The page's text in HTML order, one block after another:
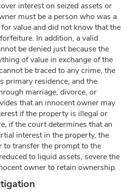
interest on seized assets or
must be a person who was a
value and did not know that the
In addition, a valid
be denied just because the
of value in exchange of the
be traced to any crime, the
primary residence, and the
marriage, divorce, or
that an innocent owner may
if the property is illegal or
if the court determines that an
interest in the property, the
to transfer the prompt to the
to liquid assets, severe the
owner to retain ownership.